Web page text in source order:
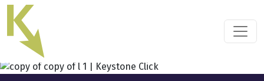
Skip
the
content